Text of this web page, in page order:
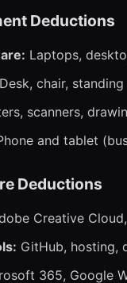
Deductions
Laptops,
Desk, chair,
scanners,
and tablet
Deductions
Creative
GitHub, hosting,
365, Google